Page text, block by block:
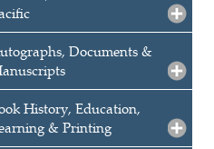
Documents &
History, Education,
& Printing